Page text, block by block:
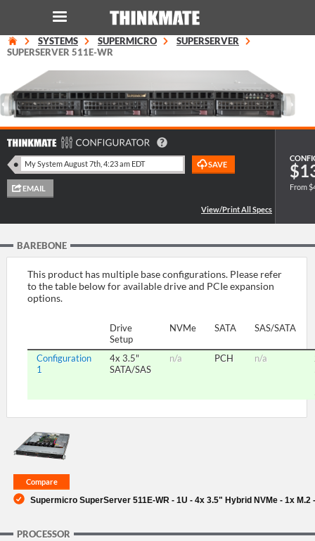
LOG IN
Instant Product & Page Search
SERVER
STORAGE
HARDWARE
SOLUTIONS
SUPPORT
SYSTEMS SUPERMICRO
SUPERSERVER
SUPERSERVER 511E-WR
From
BAREBONE
This product has multiple base configurations. Please refer
to the table below for available drive and PCIe expansion
options.
Drive
Setup
NVMe SATA SAS/SATA
Configuration
1
4x 3.5"
SATA/SAS
n/a PCH n/a
Supermicro SuperServer 511E-WR - 1U - 4x 3.5" Hybrid NVMe - 1x M.2
PROCESSOR